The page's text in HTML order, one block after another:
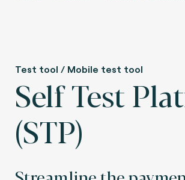
Test tool / Mobile test tool
Self Test
(STP)